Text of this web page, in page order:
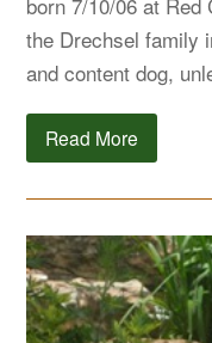
the Drechsel family
and content dog,
Read More